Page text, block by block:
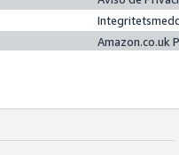
Amazon.co.uk